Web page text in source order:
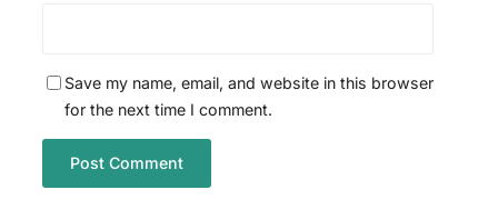
Save my name, email, and website in this browser
for the next time I comment.